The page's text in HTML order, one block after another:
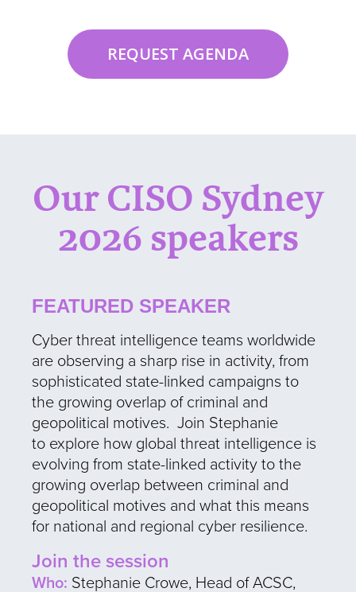
REQUEST AGENDA
Our CISO Sydney
2026 speakers
FEATURED SPEAKER
Cyber threat intelligence teams worldwide
are observing a sharp rise in activity, from
sophisticated state-linked campaigns to
the growing overlap of criminal and
geopolitical motives. Join Stephanie
to explore how global threat intelligence is
evolving from state-linked activity to the
growing overlap between criminal and
geopolitical motives and what this means
for national and regional cyber resilience.
Join the session
Who: Stephanie Crowe, Head of ACSC,